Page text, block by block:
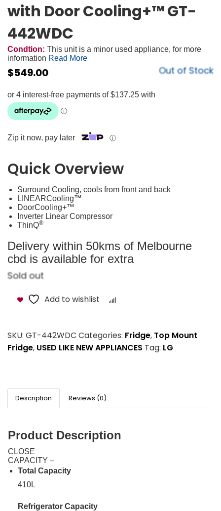
with Door Cooling+™ GT-
442WDC
Condtion: This unit is a minor used appliance, for more
information Read More
$549.00 Out of Stock
Zip it now, pay later ⓘ
Quick Overview
Surround Cooling, cools from front and back
LINEARCooling™
DoorCooling+™
Inverter Linear Compressor
ThinQ®
Delivery within 50kms of Melbourne
cbd is available for extra
Sold out
Add to wishlist
SKU: GT-442WDC Categories: Fridge, Top Mount
Fridge, USED LIKE NEW APPLIANCES Tag: LG
Description Reviews (0)
Product Description
CLOSE
CAPACITY –
Total Capacity
410L
Refrigerator Capacity